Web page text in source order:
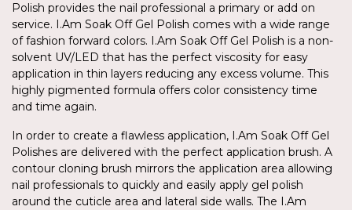
Polish provides the nail professional a primary or add on
service. I.Am Soak Off Gel Polish comes with a wide range
of fashion forward colors. I.Am Soak Off Gel Polish is a non-
solvent UV/LED that has the perfect viscosity for easy
application in thin layers reducing any excess volume. This
highly pigmented formula offers color consistency time
and time again.
In order to create a flawless application, I.Am Soak Off Gel
Polishes are delivered with the perfect application brush. A
contour cloning brush mirrors the application area allowing
nail professionals to quickly and easily apply gel polish
around the cuticle area and lateral side walls. The I.Am